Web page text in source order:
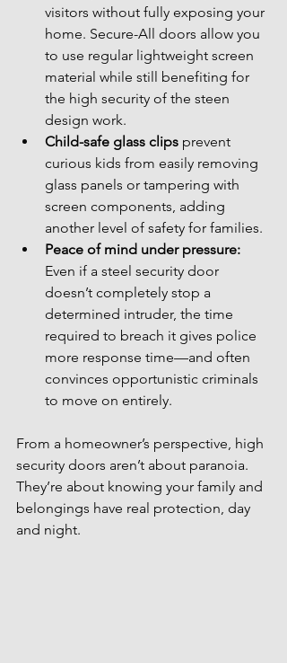
visitors without fully exposing your
home. Secure-All doors allow you
to use regular lightweight screen
material while still benefiting for
the high security of the steen
design work.
Child-safe glass clips prevent
curious kids from easily removing
glass panels or tampering with
screen components, adding
another level of safety for families.
Peace of mind under pressure:
Even if a steel security door
doesn’t completely stop a
determined intruder, the time
required to breach it gives police
more response time—and often
convinces opportunistic criminals
to move on entirely.
From a homeowner’s perspective, high
security doors aren’t about paranoia.
They’re about knowing your family and
belongings have real protection, day
and night.